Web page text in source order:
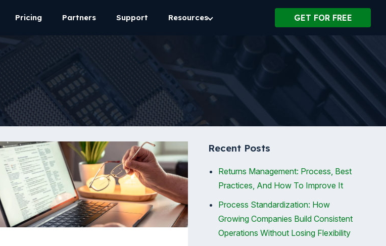
Pricing Partners Support Resources GET FOR FREE
Recent Posts
Returns Management: Process, Best
Practices, And How To Improve It
Process Standardization: How
Growing Companies Build Consistent
Operations Without Losing Flexibility